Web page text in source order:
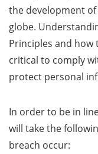
the development
globe.
Principles and
critical to comply
protect personal
In order to be in
will take the
breach occur: